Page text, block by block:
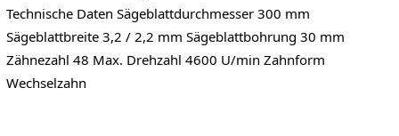
Technische Daten Sägeblattdurchmesser 300 mm
Sägeblattbreite 3,2 / 2,2 mm Sägeblattbohrung 30 mm
Zähnezahl 48 Max. Drehzahl 4600 U/min Zahnform
Wechselzahn